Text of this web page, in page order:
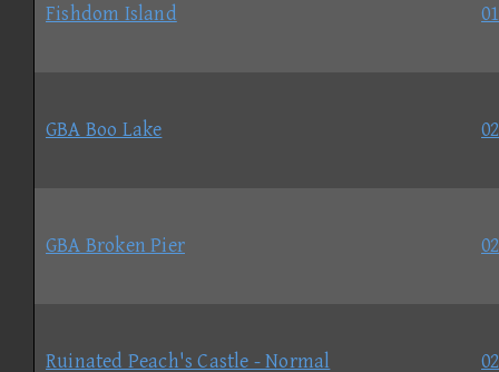
Fishdom Island
GBA Boo Lake
GBA Broken Pier
Ruinated Peach's Castle - Normal